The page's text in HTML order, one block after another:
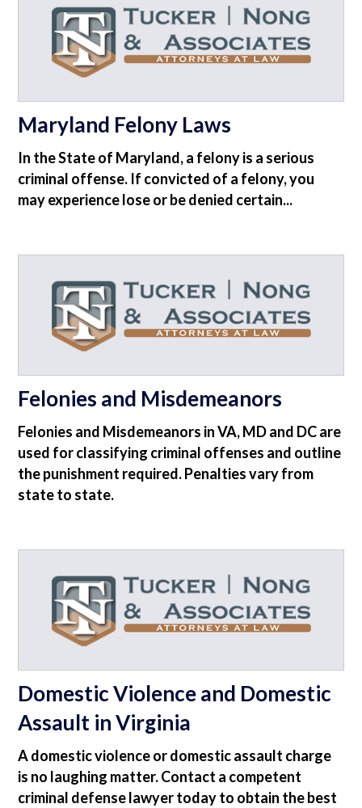
Maryland Felony Laws
In the State of Maryland, a felony is a serious
criminal offense. If convicted of a felony, you
may experience lose or be denied certain...
Felonies and Misdemeanors
Felonies and Misdemeanors in VA, MD and DC are
used for classifying criminal offenses and outline
the punishment required. Penalties vary from
state to state.
Domestic Violence and Domestic
Assault in Virginia
A domestic violence or domestic assault charge
is no laughing matter. Contact a competent
criminal defense lawyer today to obtain the best